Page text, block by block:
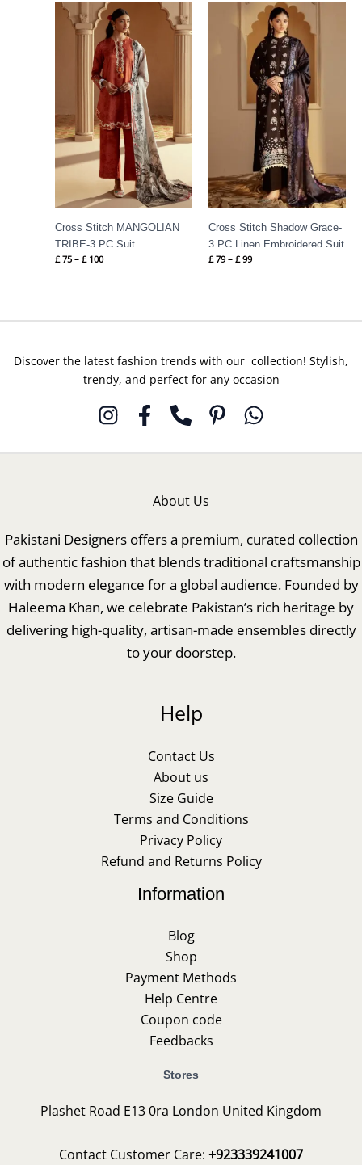
Cross Stitch MANGOLIAN
TRIBE-3 PC Suit
£ 75 – £ 100
Price
range:
£ 75
through
£ 100
Cross Stitch Shadow Grace-
3 PC Linen Embroidered Suit
£ 79 – £ 99
Price
range:
£ 79
through
£ 99
Discover the latest fashion trends with our collection! Stylish,
trendy, and perfect for any occasion
About Us
Pakistani Designers offers a premium, curated collection
of authentic fashion that blends traditional craftsmanship
with modern elegance for a global audience. Founded by
Haleema Khan, we celebrate Pakistan’s rich heritage by
delivering high-quality, artisan-made ensembles directly
to your doorstep.
Help
Contact Us
About us
Size Guide
Terms and Conditions
Privacy Policy
Refund and Returns Policy
Information
Blog
Shop
Payment Methods
Help Centre
Coupon code
Feedbacks
Stores
Plashet Road E13 0ra London United Kingdom
Contact Customer Care: +923339241007